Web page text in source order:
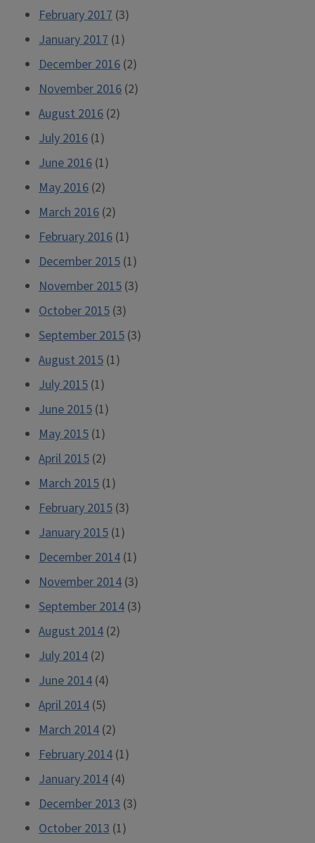
February 2017 (3)
January 2017 (1)
December 2016 (2)
November 2016 (2)
August 2016 (2)
July 2016 (1)
June 2016 (1)
May 2016 (2)
March 2016 (2)
February 2016 (1)
December 2015 (1)
November 2015 (3)
October 2015 (3)
September 2015 (3)
August 2015 (1)
July 2015 (1)
June 2015 (1)
May 2015 (1)
April 2015 (2)
March 2015 (1)
February 2015 (3)
January 2015 (1)
December 2014 (1)
November 2014 (3)
September 2014 (3)
August 2014 (2)
July 2014 (2)
June 2014 (4)
April 2014 (5)
March 2014 (2)
February 2014 (1)
January 2014 (4)
December 2013 (3)
October 2013 (1)